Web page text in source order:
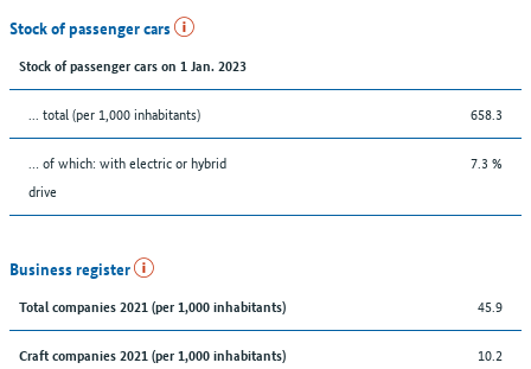
Stock of passenger cars
Stock of passenger cars on 1 Jan. 2023
... total (per 1,000 inhabitants) 658.3
… of which: with electric or hybrid
drive
7.3 %
Business register
Total companies 2021 (per 1,000 inhabitants) 45.9
Craft companies 2021 (per 1,000 inhabitants) 10.2